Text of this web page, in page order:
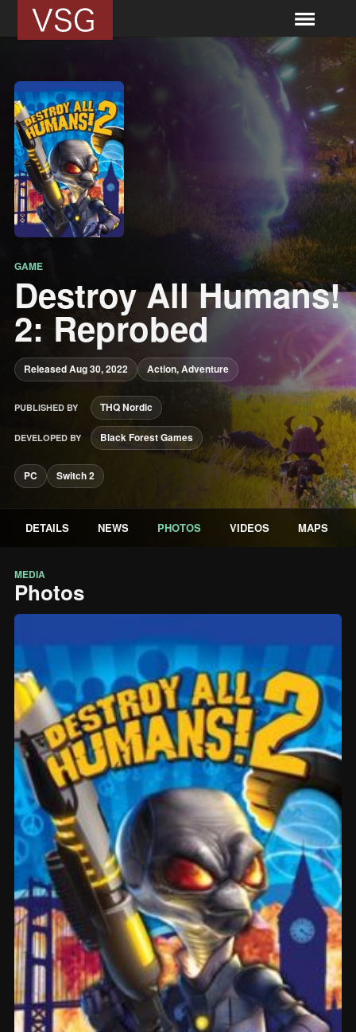
GAME
Destroy All Humans!
2: Reprobed
Released Aug 30, 2022 Action, Adventure
PUBLISHED BY THQ Nordic
DEVELOPED BY Black Forest Games
PC Switch 2
DETAILS NEWS PHOTOS VIDEOS MAPS
MEDIA
Photos